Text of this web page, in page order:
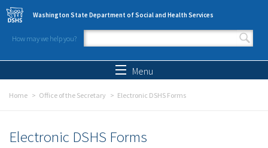
Skip to main content
Washington State Department of Social and Health Services
How may we help you?
Search form
Menu
Home Office of the Secretary Electronic DSHS Forms
Electronic DSHS Forms